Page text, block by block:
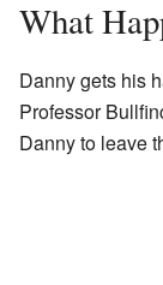
What
Danny gets his
Professor
Danny to leave